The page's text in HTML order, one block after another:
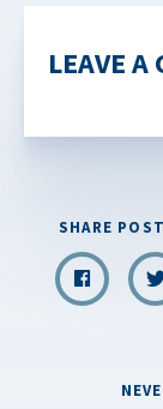
LEAVE A
SHARE POST